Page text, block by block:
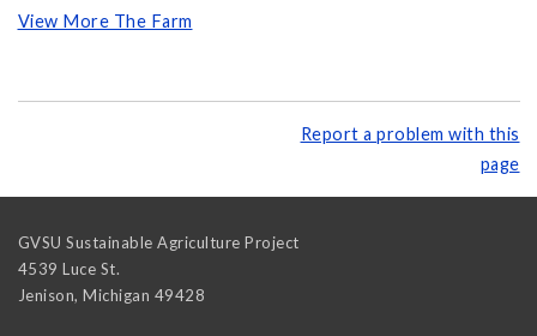
View More The Farm
Report a problem with this
page
GVSU Sustainable Agriculture Project
4539 Luce St.
Jenison, Michigan 49428